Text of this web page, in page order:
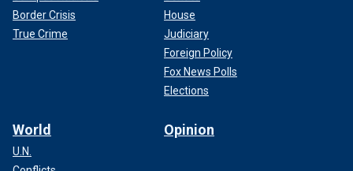
Border Crisis
True Crime
House
Judiciary
Foreign Policy
Fox News Polls
Elections
World
U.N.
Opinion